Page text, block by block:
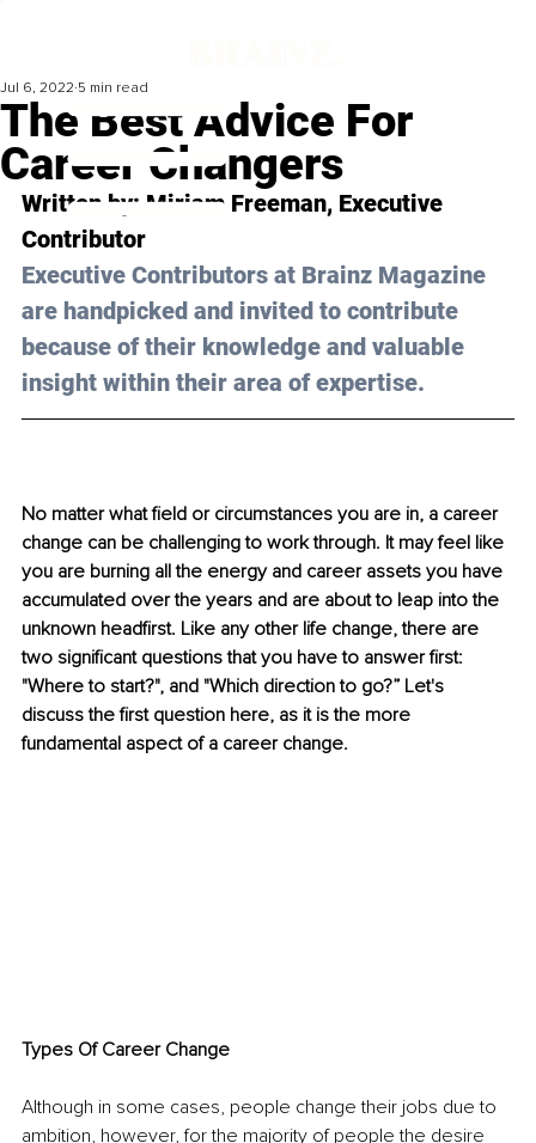
The Best Advice For
Career Changers
Jul 6, 2022 5 min read
Written by: Miriam Freeman, Executive
Contributor
Executive Contributors at Brainz Magazine
are handpicked and invited to contribute
because of their knowledge and valuable
insight within their area of expertise.
No matter what field or circumstances you are in, a career
change can be challenging to work through. It may feel like
you are burning all the energy and career assets you have
accumulated over the years and are about to leap into the
unknown headfirst. Like any other life change, there are
two significant questions that you have to answer first:
"Where to start?", and "Which direction to go?” Let's
discuss the first question here, as it is the more
fundamental aspect of a career change.
Types Of Career Change
Although in some cases, people change their jobs due to
ambition, however, for the majority of people the desire